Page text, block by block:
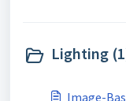
Lighting
Image-